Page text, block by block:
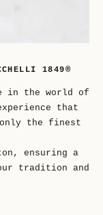
1849®
in the world of
that
the finest
ensuring a
tradition and